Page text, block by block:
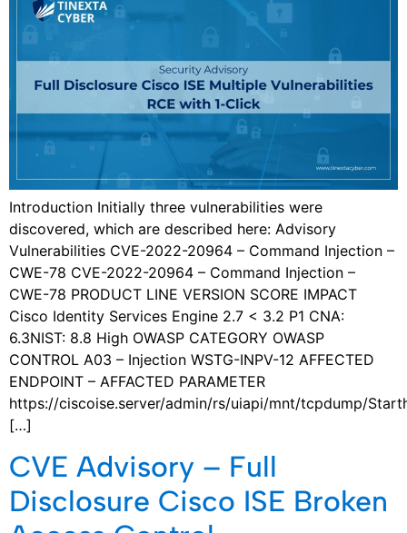
Introduction Initially three vulnerabilities were
discovered, which are described here: Advisory
Vulnerabilities CVE-2022-20964 – Command Injection –
CWE-78 CVE-2022-20964 – Command Injection –
CWE-78 PRODUCT LINE VERSION SCORE IMPACT
Cisco Identity Services Engine 2.7 < 3.2 P1 CNA:
6.3NIST: 8.8 High OWASP CATEGORY OWASP
CONTROL A03 – Injection WSTG-INPV-12 AFFECTED
ENDPOINT – AFFACTED PARAMETER
https://ciscoise.server/admin/rs/uiapi/mnt/tcpdump/
[…]
CVE Advisory – Full
Disclosure Cisco ISE Broken